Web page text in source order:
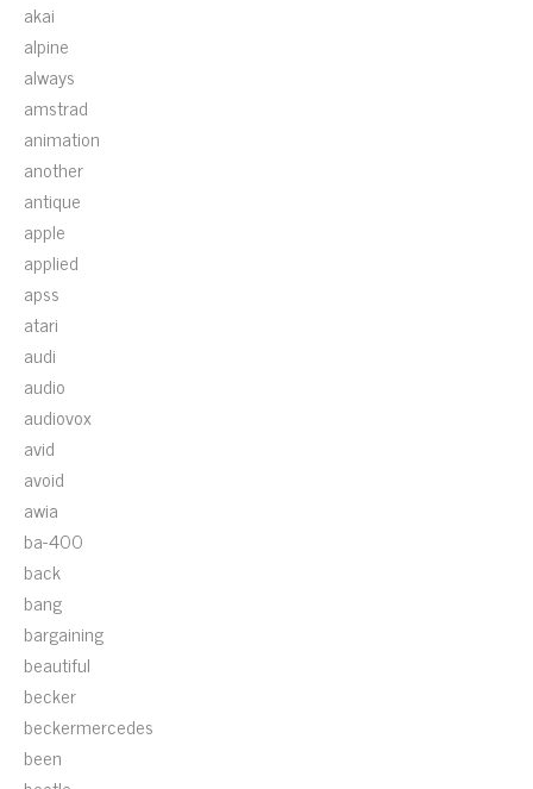
akai
alpine
always
amstrad
animation
another
antique
apple
applied
apss
atari
audi
audio
audiovox
avid
avoid
awia
ba-400
back
bang
bargaining
beautiful
becker
beckermercedes
been